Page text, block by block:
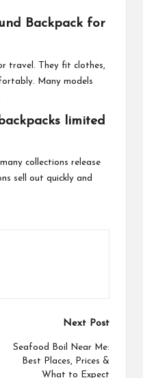
Backpack for
travel. They fit clothes,
Many models
limited
collections release
sell out quickly and
Next Post
Seafood Boil Near Me:
Best Places, Prices &
What to Expect